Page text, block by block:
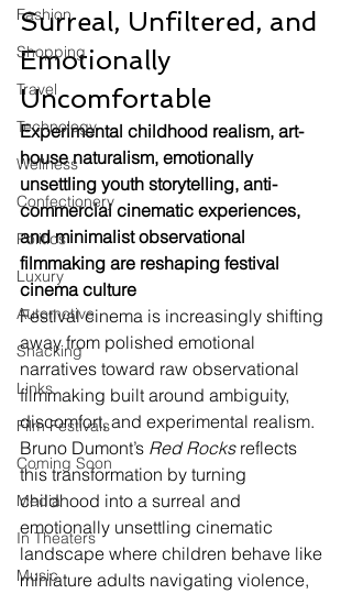
Fashion
Shopping
Travel
Technology
Wellness
Confectionery
Politics
Luxury
Automotive
Snacking
Links
Film Festivals
Coming Soon
Media
In Theaters
Music
Surreal, Unfiltered, and
Emotionally
Uncomfortable
Experimental childhood realism, art-
house naturalism, emotionally
unsettling youth storytelling, anti-
commercial cinematic experiences,
and minimalist observational
filmmaking are reshaping festival
cinema culture
Festival cinema is increasingly shifting
away from polished emotional
narratives toward raw observational
filmmaking built around ambiguity,
discomfort, and experimental realism.
Bruno Dumont’s Red Rocks reflects
this transformation by turning
childhood into a surreal and
emotionally unsettling cinematic
landscape where children behave like
miniature adults navigating violence,